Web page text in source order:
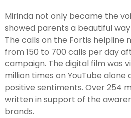
Mirinda not only became the
showed parents a beautiful
The calls on the Fortis helpline
from 150 to 700 calls per day
campaign. The digital film was
million times on YouTube alone
positive sentiments. Over 254
written in support of the
brands.